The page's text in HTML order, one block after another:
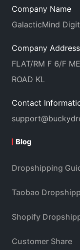
Company Name
GalacticMind
Company Address
FLAT/RM F 6/F
ROAD KL
Contact
Blog
Dropshipping
Taobao
Shopify
Customer Share